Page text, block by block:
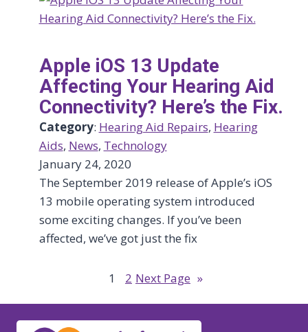
Apple iOS 13 Update
Affecting Your Hearing Aid
Connectivity? Here’s the Fix.
Category: Hearing Aid Repairs, Hearing
Aids, News, Technology
January 24, 2020
The September 2019 release of Apple’s iOS
13 mobile operating system introduced
some exciting changes. If you’ve been
affected, we’ve got just the fix
1 2 Next Page »